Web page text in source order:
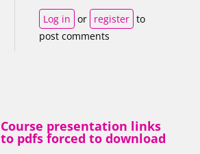
Log in or register to
post comments
Course presentation links
to pdfs forced to download